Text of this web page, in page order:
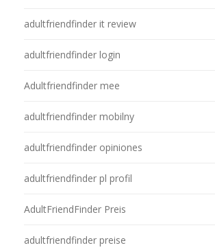
adultfriendfinder it review
adultfriendfinder login
Adultfriendfinder mee
adultfriendfinder mobilny
adultfriendfinder opiniones
adultfriendfinder pl profil
AdultFriendFinder Preis
adultfriendfinder preise